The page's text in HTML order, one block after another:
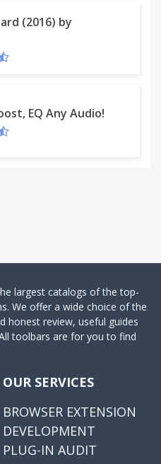
(2016) by
EQ Any Audio!
largest catalogs of the top-
We offer a wide choice of the
honest review, useful guides
toolbars are for you to find
OUR SERVICES
BROWSER EXTENSION
DEVELOPMENT
PLUG-IN AUDIT